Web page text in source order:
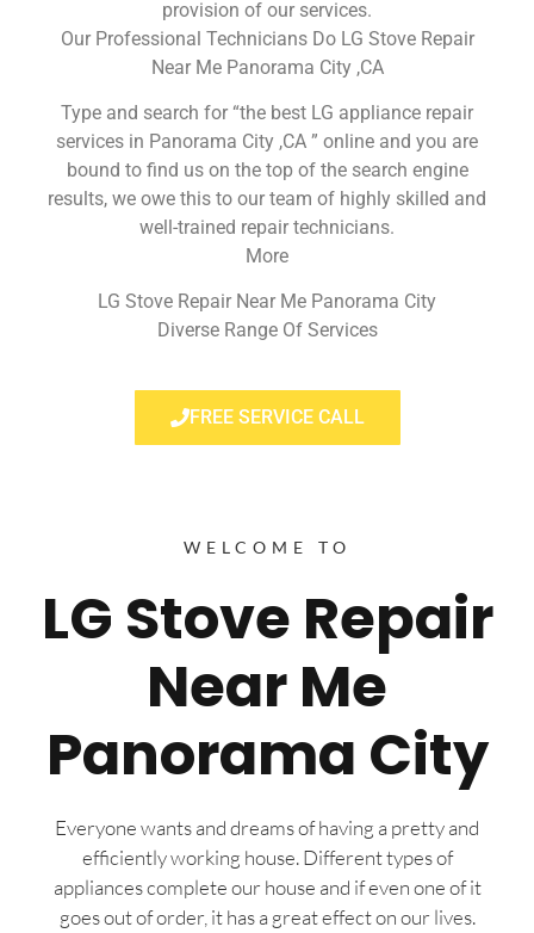
provision of our services.
Our Professional Technicians Do LG Stove Repair
Near Me Panorama City ,CA
Type and search for “the best LG appliance repair
services in Panorama City ,CA ” online and you are
bound to find us on the top of the search engine
results, we owe this to our team of highly skilled and
well-trained repair technicians.
More
LG Stove Repair Near Me Panorama City
Diverse Range Of Services
FREE SERVICE CALL
WELCOME TO
LG Stove Repair
Near Me
Panorama City
Everyone wants and dreams of having a pretty and
efficiently working house. Different types of
appliances complete our house and if even one of it
goes out of order, it has a great effect on our lives.